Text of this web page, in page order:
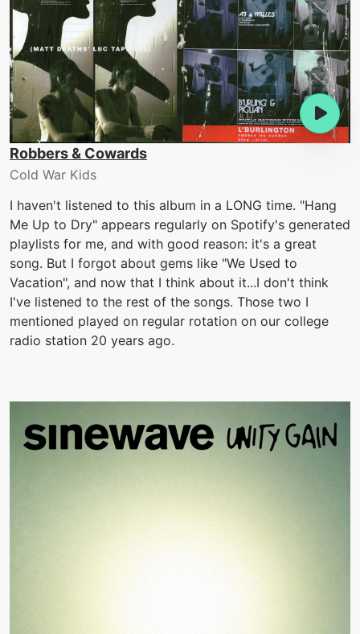
Robbers & Cowards
Cold War Kids
I haven't listened to this album in a LONG time. "Hang
Me Up to Dry" appears regularly on Spotify's generated
playlists for me, and with good reason: it's a great
song. But I forgot about gems like "We Used to
Vacation", and now that I think about it...I don't think
I've listened to the rest of the songs. Those two I
mentioned played on regular rotation on our college
radio station 20 years ago.